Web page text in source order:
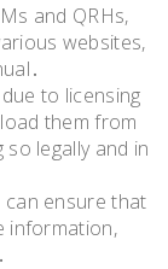
and QRHs,
websites,
to licensing
them from
legally and in
can ensure that
information,